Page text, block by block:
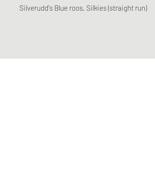
Silverudd's Blue roos, Silkies (straight run)